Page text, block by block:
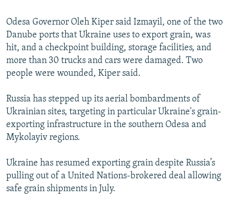
Odesa Governor Oleh Kiper said Izmayil, one of the two
Danube ports that Ukraine uses to export grain, was
hit, and a checkpoint building, storage facilities, and
more than 30 trucks and cars were damaged. Two
people were wounded, Kiper said.
Russia has stepped up its aerial bombardments of
Ukrainian sites, targeting in particular Ukraine's grain-
exporting infrastructure in the southern Odesa and
Mykolayiv regions.
Ukraine has resumed exporting grain despite Russia’s
pulling out of a United Nations-brokered deal allowing
safe grain shipments in July.